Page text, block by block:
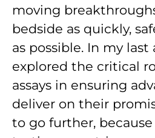
moving
bedside as quickly,
as possible. In my last
explored the critical
assays in ensuring
deliver on their
to go further,